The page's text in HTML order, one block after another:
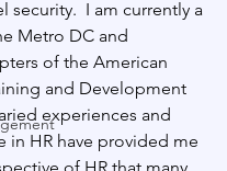
security. I am currently a
Metro DC and
of the American
and Development
experiences and
in HR have provided me